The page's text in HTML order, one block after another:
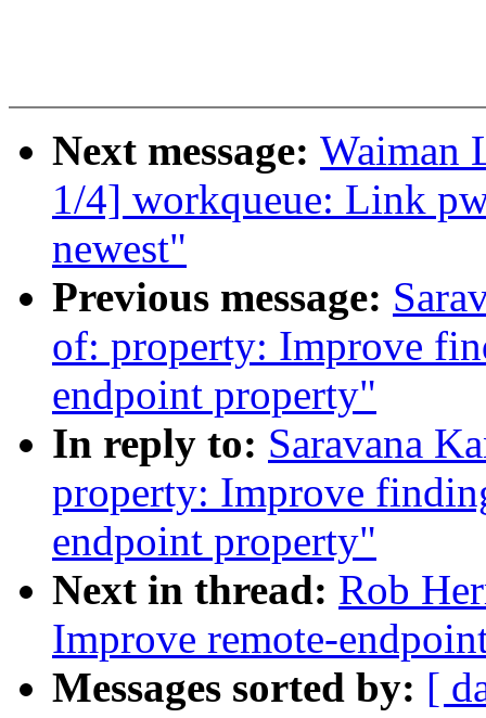
Next message: Waiman
1/4] workqueue: Link
newest"
Previous message:
of: property: Improve
endpoint property"
In reply to: Saravana
property: Improve
endpoint property"
Next in thread: Rob
Improve remote-
Messages sorted by: [